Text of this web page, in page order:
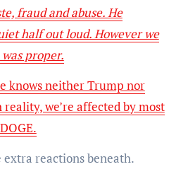
fraud and abuse. He
half out loud. However we
proper.
knows neither Trump nor
we’re affected by most
extra reactions beneath.